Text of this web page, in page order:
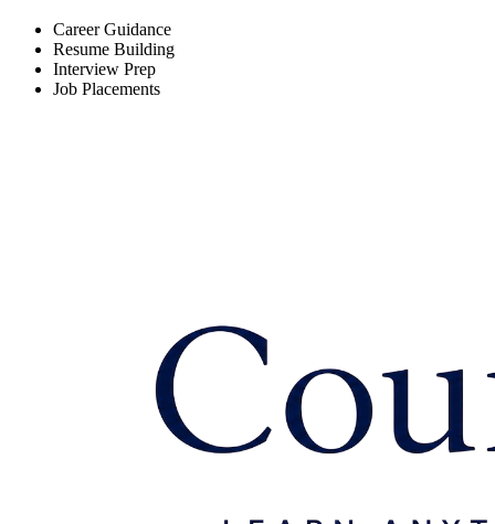
Career Guidance
Resume Building
Interview Prep
Job Placements